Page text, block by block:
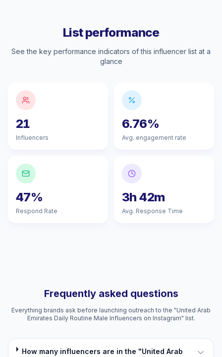
List performance
See the key performance indicators of this influencer list at a
glance
21
Influencers
6.76%
Avg. engagement rate
47%
Respond Rate
3h 42m
Avg. Response Time
Frequently asked questions
Everything brands ask before launching outreach to the "United Arab
Emirates Daily Routine Male Influencers on Instagram" list.
How many influencers are in the "United Arab